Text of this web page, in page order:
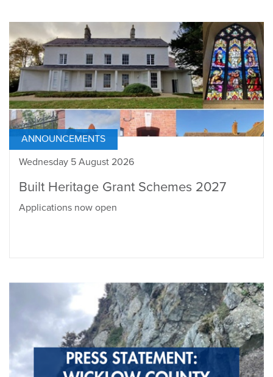
ANNOUNCEMENTS
Wednesday 5 August 2026
Built Heritage Grant Schemes 2027
Applications now open